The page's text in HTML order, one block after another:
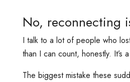
No, reconnecting
I talk to a lot of people who
than I can count, honestly. It’s
The biggest mistake these